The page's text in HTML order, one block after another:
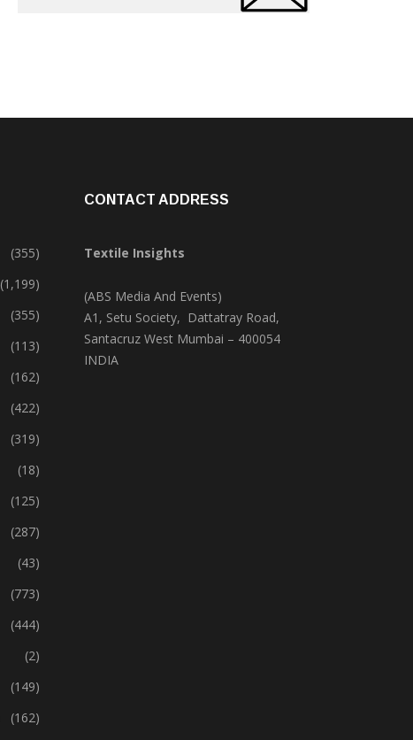
(355)
(1,199)
(355)
(113)
(162)
(422)
(319)
(18)
(125)
(287)
(43)
(773)
(444)
(2)
(149)
(162)
CONTACT ADDRESS
Textile Insights
(ABS Media And Events)
A1, Setu Society, Dattatray Road,
Santacruz West Mumbai – 400054
INDIA